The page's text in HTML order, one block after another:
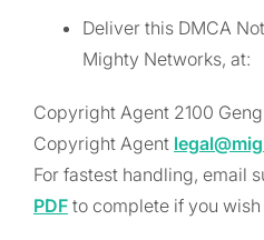
Deliver this DMCA
Mighty Networks, at:
Copyright Agent 2100
Copyright Agent
For fastest handling, email
PDF to complete if you